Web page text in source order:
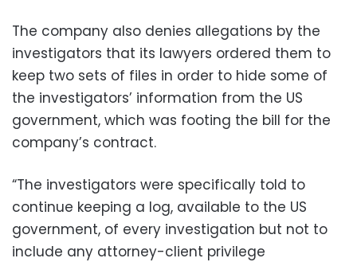
The company also denies allegations by the
investigators that its lawyers ordered them to
keep two sets of files in order to hide some of
the investigators’ information from the US
government, which was footing the bill for the
company’s contract.
“The investigators were specifically told to
continue keeping a log, available to the US
government, of every investigation but not to
include any attorney-client privilege